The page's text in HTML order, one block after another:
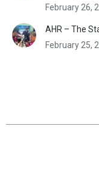
February 26,
AHR – The
February 25,